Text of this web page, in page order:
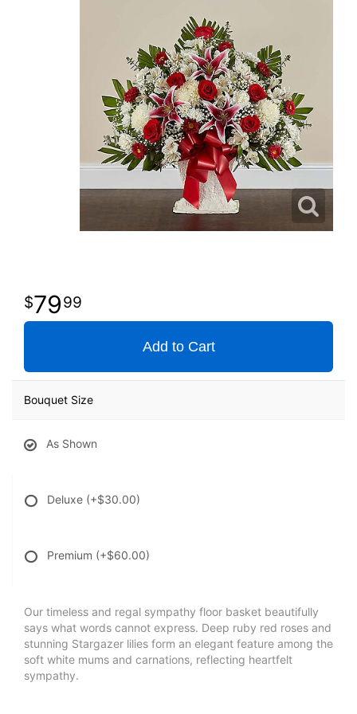
7999
Add to Cart
Bouquet Size
As Shown
Deluxe (+$30.00)
Premium (+$60.00)
Our timeless and regal sympathy floor basket beautifully
says what words cannot express. Deep ruby red roses and
stunning Stargazer lilies form an elegant feature among the
soft white mums and carnations, reflecting heartfelt
sympathy.